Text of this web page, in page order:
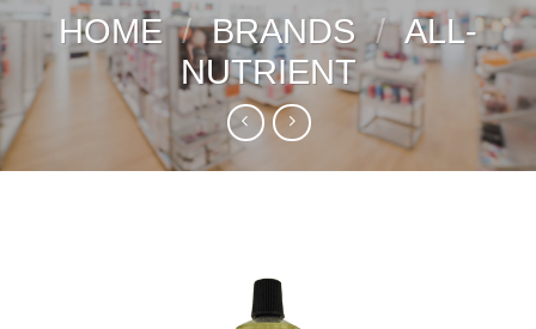
HOME / BRANDS / ALL-
NUTRIENT